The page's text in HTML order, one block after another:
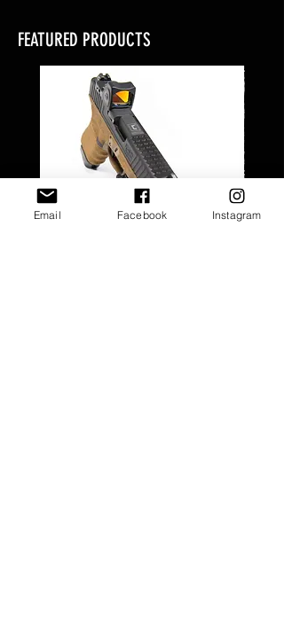
FEATURED PRODUCTS
Email Facebook Instagram